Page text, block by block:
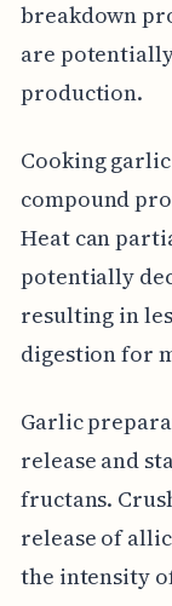
breakdown
are
production.
Cooking
compound
Heat can
potentially
resulting in
digestion for
Garlic
release and
fructans.
release of
the intensity